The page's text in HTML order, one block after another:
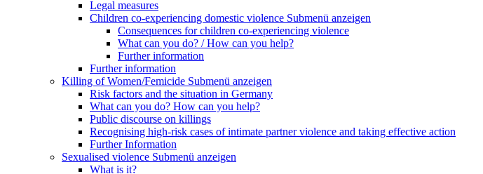
Legal measures
Children co-experiencing domestic violence Submenü anzeigen
Consequences for children co-experiencing violence
What can you do? / How can you help?
Further information
Further information
Killing of Women/Femicide Submenü anzeigen
Risk factors and the situation in Germany
What can you do? How can you help?
Public discourse on killings
Recognising high-risk cases of intimate partner violence and taking effective action
Further Information
Sexualised violence Submenü anzeigen
What is it?